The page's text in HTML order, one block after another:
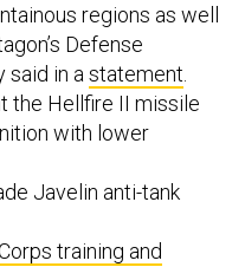
regions as well
Defense
said in astatement.
the Hellfire II missile
with lower
Javelin anti-tank
training and